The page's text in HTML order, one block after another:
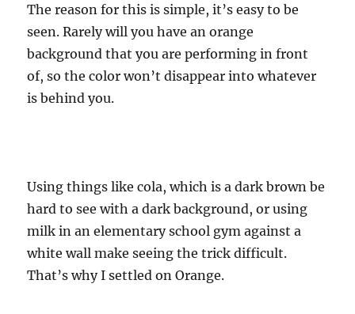
The reason for this is simple, it’s easy to be
seen. Rarely will you have an orange
background that you are performing in front
of, so the color won’t disappear into whatever
is behind you.
Using things like cola, which is a dark brown be
hard to see with a dark background, or using
milk in an elementary school gym against a
white wall make seeing the trick difficult.
That’s why I settled on Orange.